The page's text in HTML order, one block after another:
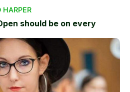
HARPER
should be on every